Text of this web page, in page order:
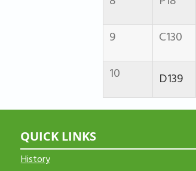
9 C130
10 D139
QUICK LINKS
History